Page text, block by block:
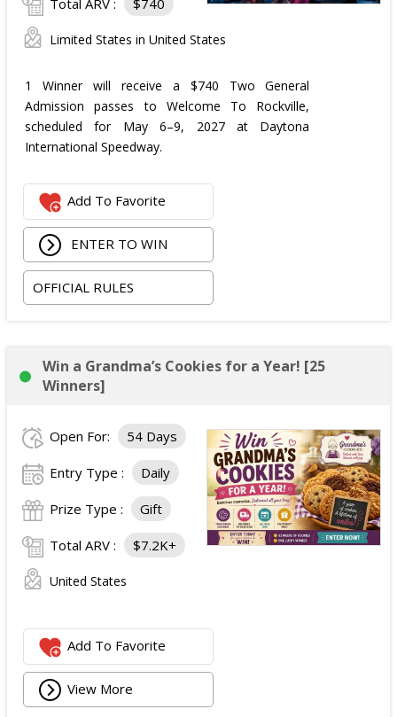
Total ARV : $740
Limited States in United States
1 Winner will receive a $740 Two General
Admission passes to Welcome To Rockville,
scheduled for May 6–9, 2027 at Daytona
International Speedway.
Add To Favorite
ENTER TO WIN
OFFICIAL RULES
Win a Grandma’s Cookies for a Year! [25
Winners]
Open For: 54 Days
Entry Type : Daily
Prize Type : Gift
Total ARV : $7.2K+
United States
Add To Favorite
View More